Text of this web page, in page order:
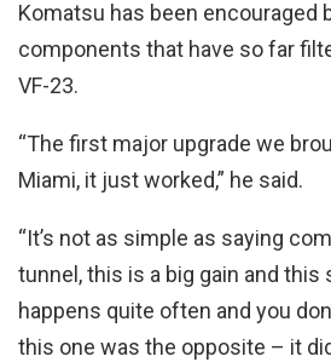
Komatsu has been encouraged
components that have so far
VF-23.
“The first major upgrade we
Miami, it just worked,” he said.
“It’s not as simple as saying
tunnel, this is a big gain and this
happens quite often and you
this one was the opposite – it